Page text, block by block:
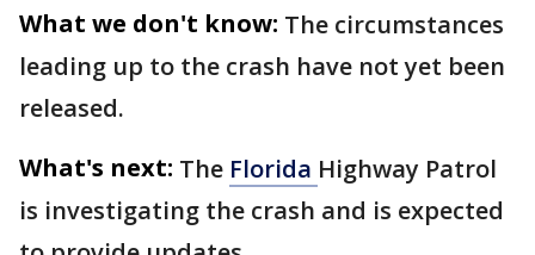
What we don't know: The circumstances
leading up to the crash have not yet been
released.
What's next: The Florida Highway Patrol
is investigating the crash and is expected